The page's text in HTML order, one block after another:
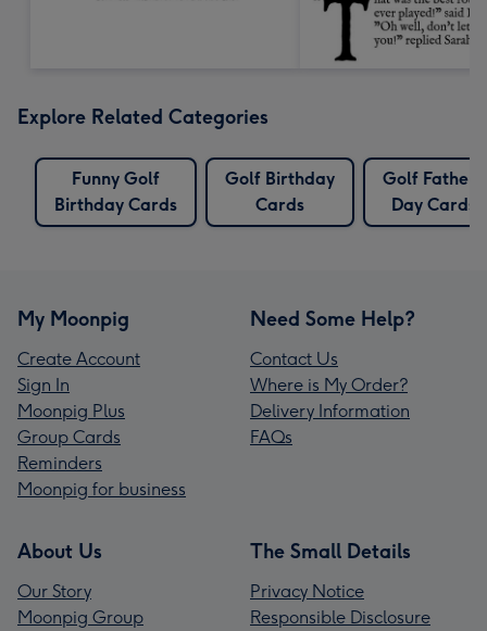
Explore Related Categories
Funny Golf
Birthday Cards
Golf Birthday
Cards
Golf Fathers
Day Cards
My Moonpig
Create Account
Sign In
Moonpig Plus
Group Cards
Reminders
Moonpig for business
Need Some Help?
Contact Us
Where is My Order?
Delivery Information
FAQs
About Us
Our Story
Moonpig Group
The Small Details
Privacy Notice
Responsible Disclosure